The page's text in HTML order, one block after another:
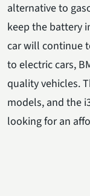
alternative to
keep the battery
car will continue
to electric cars,
quality vehicles.
models, and the
looking for an